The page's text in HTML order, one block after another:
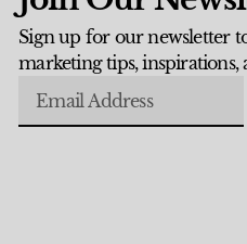
Sign up for our newsletter
marketing tips, inspirations,